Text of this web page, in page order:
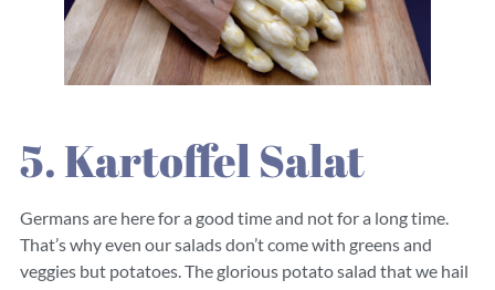
5. Kartoffel Salat
Germans are here for a good time and not for a long time.
That’s why even our salads don’t come with greens and
veggies but potatoes. The glorious potato salad that we hail